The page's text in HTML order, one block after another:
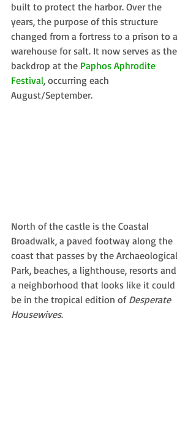
built to protect the harbor. Over the
years, the purpose of this structure
changed from a fortress to a prison to a
warehouse for salt. It now serves as the
backdrop at the Paphos Aphrodite
Festival, occurring each
August/September.
North of the castle is the Coastal
Broadwalk, a paved footway along the
coast that passes by the Archaeological
Park, beaches, a lighthouse, resorts and
a neighborhood that looks like it could
be in the tropical edition of Desperate
Housewives.